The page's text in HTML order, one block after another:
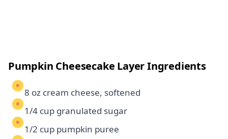
Pumpkin Cheesecake Layer Ingredients
8 oz cream cheese, softened
1/4 cup granulated sugar
1/2 cup pumpkin puree